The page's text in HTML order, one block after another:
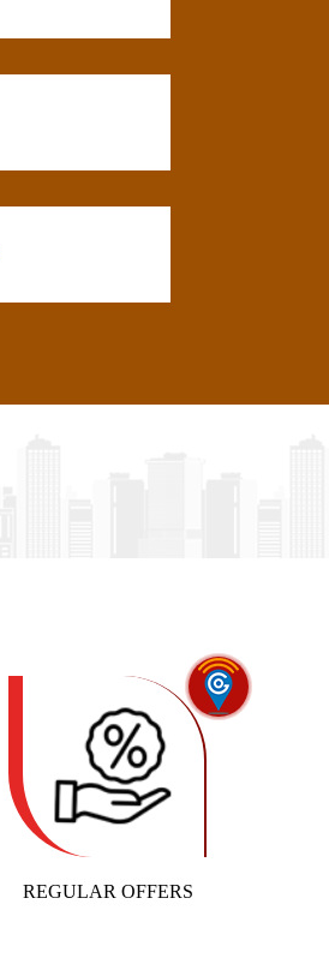
REGULAR OFFERS